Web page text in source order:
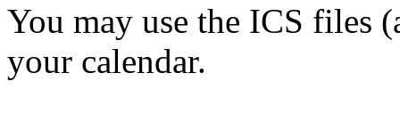
You may use the ICS files
your calendar.